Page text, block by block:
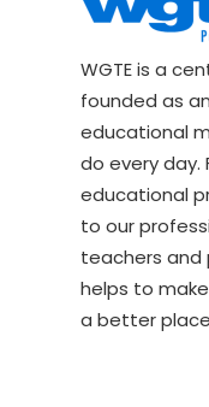
WGTE is a
founded as
educational
do every day.
educational
to our
teachers and
helps to
a better